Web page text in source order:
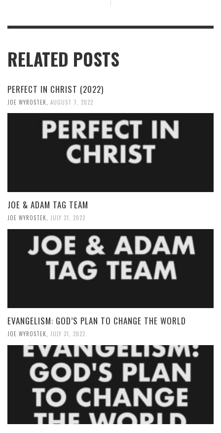
RELATED POSTS
PERFECT IN CHRIST (2022)
JOE WYROSTEK AUGUST 7, 2022
JOE & ADAM TAG TEAM
JOE WYROSTEK, JULY 31, 2022
EVANGELISM: GOD’S PLAN TO CHANGE THE WORLD
JOE WYROSTEK JULY 31, 2022